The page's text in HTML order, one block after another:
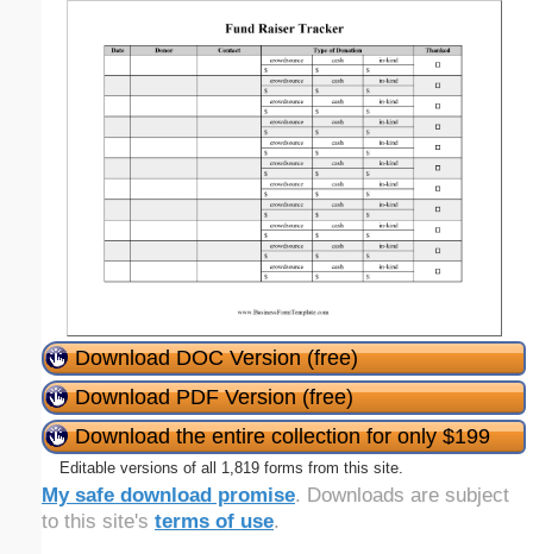
Download DOC Version (free)
Download PDF Version (free)
Download the entire collection for only $199
Editable versions of all 1,819 forms from this site.
My safe download promise. Downloads are subject
to this site's terms of use.